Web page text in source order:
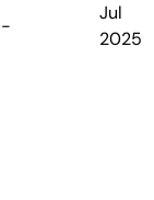
-
Jul
2025